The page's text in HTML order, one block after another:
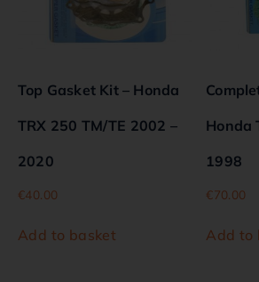
Top Gasket Kit – Honda
TRX 250 TM/TE 2002 –
2020
€40.00
Add to basket
Honda
1998
€70.00
Add to